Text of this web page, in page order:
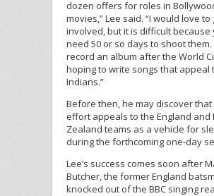
dozen offers for roles in
movies,” Lee said. “I would love to
involved, but it is difficult because
need 50 or so days to shoot them.
record an album after the World
hoping to write songs that appeal
Indians.”
Before then, he may discover
effort appeals to the England and
Zealand teams as a vehicle for
during the forthcoming one-day
Lee’s success comes soon after
Butcher, the former England
knocked out of the BBC singing